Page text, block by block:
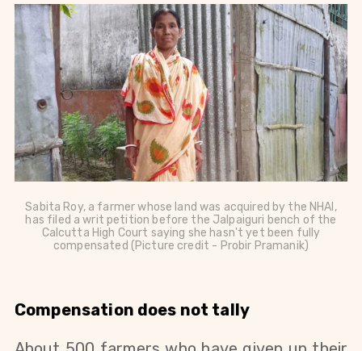
Sabita Roy, a farmer whose land was acquired by the NHAI,
has filed a writ petition before the Jalpaiguri bench of the
Calcutta High Court saying she hasn't yet been fully
compensated (Picture credit - Probir Pramanik)
Compensation does not tally